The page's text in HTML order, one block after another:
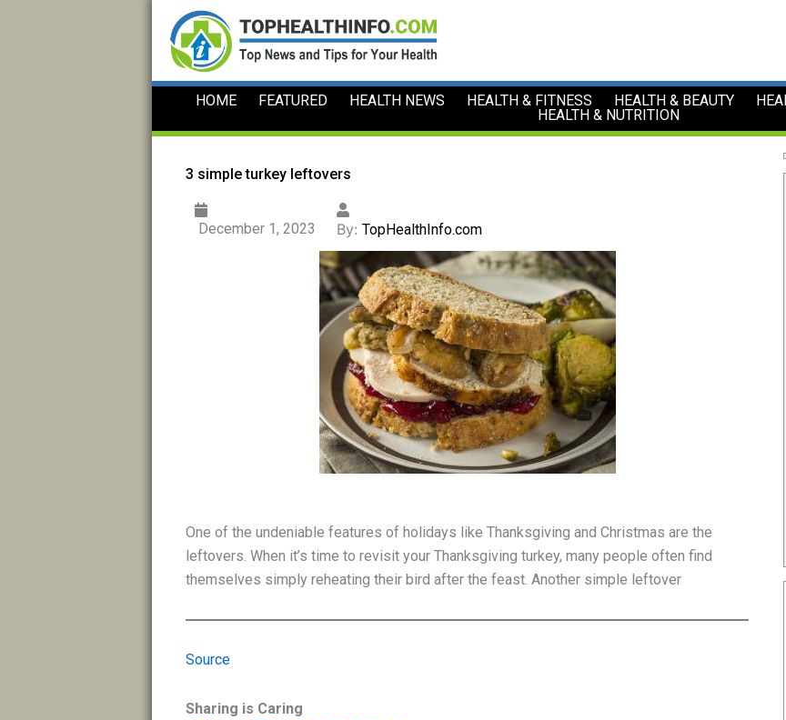
content
HOME FEATURED HEALTH NEWS HEALTH & FITNESS HEALTH & BEAUTY
HEALTH & NUTRITION
3 simple turkey leftovers
December 1, 2023 By: TopHealthInfo.com
One of the undeniable features of holidays like Thanksgiving and Christmas are the
leftovers. When it’s time to revisit your Thanksgiving turkey, many people often find
themselves simply reheating their bird after the feast. Another simple leftover
Source
Sharing is Caring